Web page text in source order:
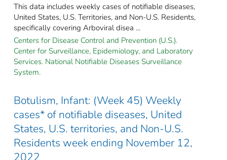
This data includes weekly cases of notifiable diseases,
United States, U.S. Territories, and Non-U.S. Residents,
specifically covering Arboviral disea ...
Centers for Disease Control and Prevention (U.S.).
Center for Surveillance, Epidemiology, and Laboratory
Services. National Notifiable Diseases Surveillance
System.
Botulism, Infant: (Week 45) Weekly
cases* of notifiable diseases, United
States, U.S. territories, and Non-U.S.
Residents week ending November 12,
2022